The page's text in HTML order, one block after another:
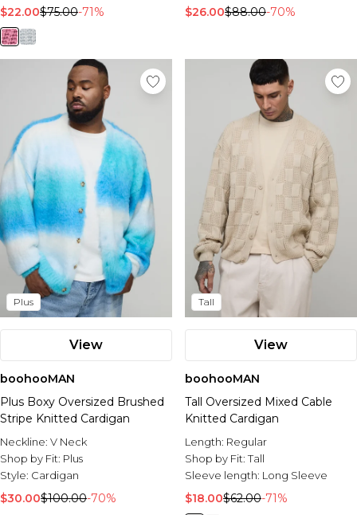
$22.00$75.00-71% $26.00$88.00-70%
Plus
View
boohooMAN
Plus Boxy Oversized Brushed
Stripe Knitted Cardigan
Neckline: V Neck
Shop by Fit: Plus
Style: Cardigan
$30.00$100.00-70%
Tall
View
boohooMAN
Tall Oversized Mixed Cable
Knitted Cardigan
Length: Regular
Shop by Fit:Tall
Sleeve length: Long Sleeve
$18.00$62.00-71%